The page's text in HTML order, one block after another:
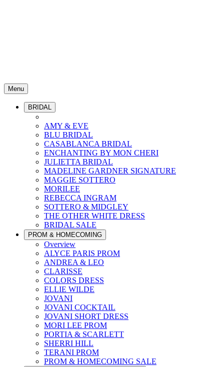
Menu
BRIDAL
AMY & EVE
BLU BRIDAL
CASABLANCA BRIDAL
ENCHANTING BY MON CHERI
JULIETTA BRIDAL
MADELINE GARDNER SIGNATURE
MAGGIE SOTTERO
MORILEE
REBECCA INGRAM
SOTTERO & MIDGLEY
THE OTHER WHITE DRESS
BRIDAL SALE
PROM & HOMECOMING
Overview
ALYCE PARIS PROM
ANDREA & LEO
CLARISSE
COLORS DRESS
ELLIE WILDE
JOVANI
JOVANI COCKTAIL
JOVANI SHORT DRESS
MORI LEE PROM
PORTIA & SCARLETT
SHERRI HILL
TERANI PROM
PROM & HOMECOMING SALE